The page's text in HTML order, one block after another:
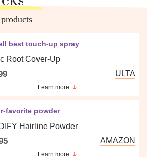
best touch-up spray
Root Cover-Up
ULTA
Learn more
favorite powder
Hairline Powder
AMAZON
Learn more